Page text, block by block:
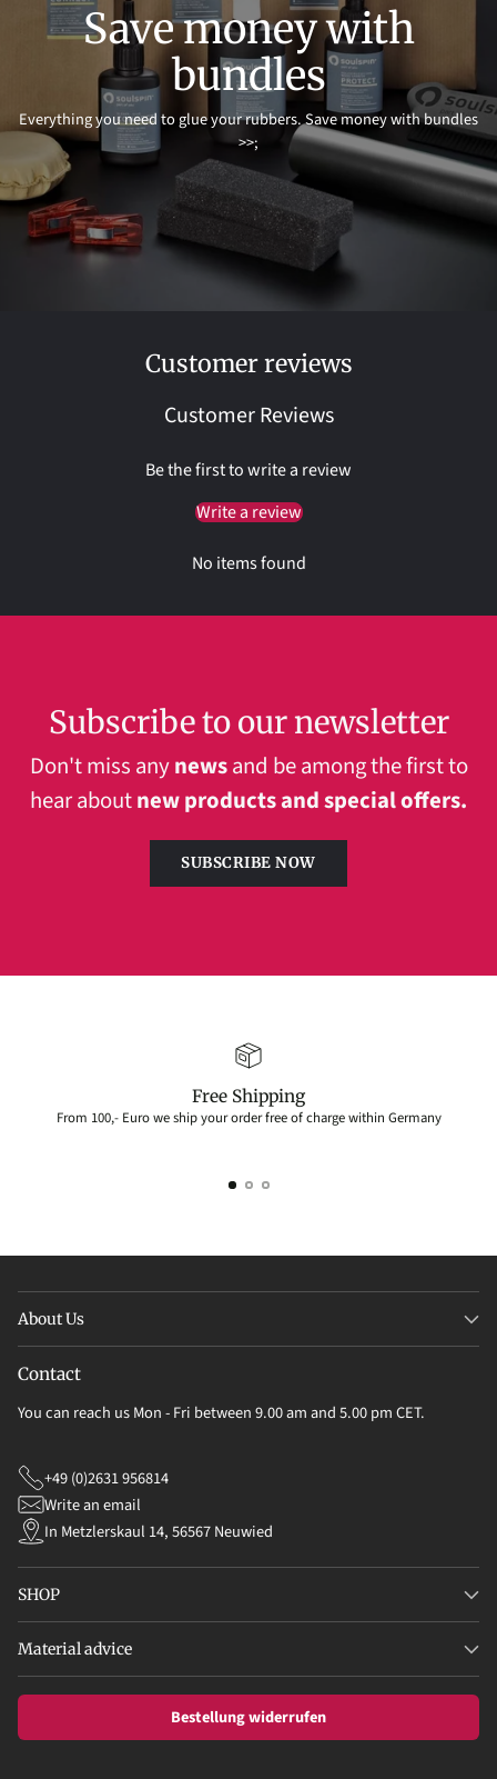
Save money with
bundles
Everything you need to glue your rubbers. Save money with bundles
>>;
Customer reviews
Customer Reviews
Be the first to write a review
Write a review
No items found
Subscribe to our newsletter
Don't miss anynewsand be among the first to
hear aboutnew products and special offers.
SUBSCRIBE NOW
Free Shipping
From 100,- Euro we ship your order free of charge within Germany
About Us
Contact
You can reach us Mon - Fri between 9.00 am and 5.00 pm CET.
+49 (0)2631 956814
Write an email
In Metzlerskaul 14, 56567 Neuwied
SHOP
Material advice
Bestellung widerrufen